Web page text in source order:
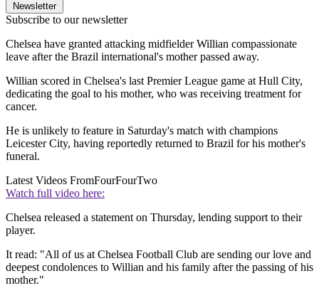
Newsletter
Subscribe to our newsletter
Chelsea have granted attacking midfielder Willian compassionate
leave after the Brazil international's mother passed away.
Willian scored in Chelsea's last Premier League game at Hull City,
dedicating the goal to his mother, who was receiving treatment for
cancer.
He is unlikely to feature in Saturday's match with champions
Leicester City, having reportedly returned to Brazil for his mother's
funeral.
Latest Videos FromFourFourTwo
Watch full video here:
Chelsea released a statement on Thursday, lending support to their
player.
It read: "All of us at Chelsea Football Club are sending our love and
deepest condolences to Willian and his family after the passing of his
mother."